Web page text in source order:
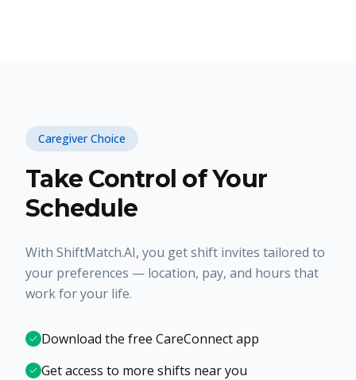
Caregiver Choice
Take Control of Your
Schedule
With ShiftMatch.AI, you get shift invites tailored to
your preferences — location, pay, and hours that
work for your life.
Download the free CareConnect app
Get access to more shifts near you